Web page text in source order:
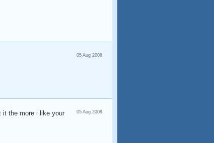
05 Aug 2008
05 Aug 2008
it the more i like your